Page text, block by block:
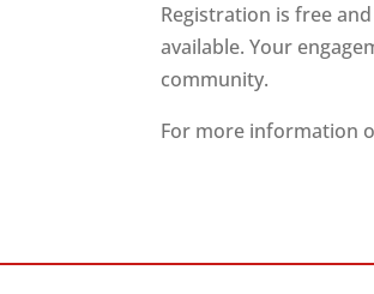
Registration is free
available. Your
community.
For more information